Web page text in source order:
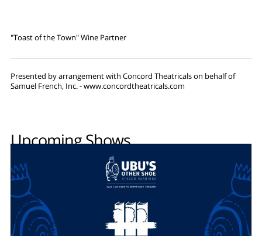
"Toast of the Town" Wine Partner
Presented by arrangement with Concord Theatricals on behalf of
Samuel French, Inc. - www.concordtheatricals.com
Upcoming Shows